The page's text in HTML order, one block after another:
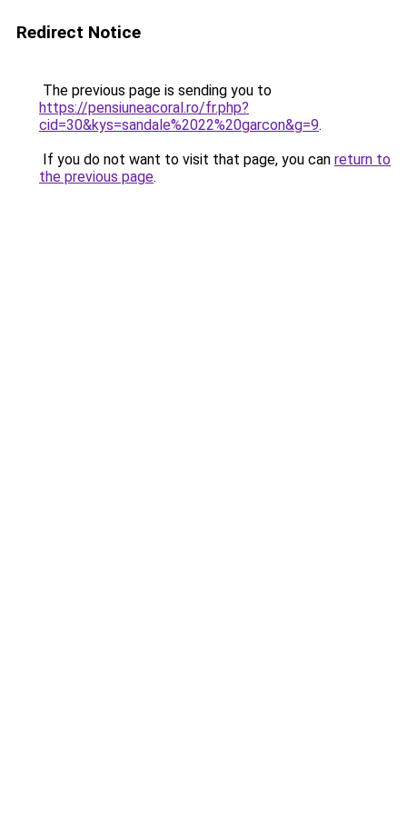
Redirect Notice
The previous page is sending you to
https://pensiuneacoral.ro/fr.php?
cid=30&kys=sandale%2022%20garcon&g=9.
If you do not want to visit that page, you can return to
the previous page.